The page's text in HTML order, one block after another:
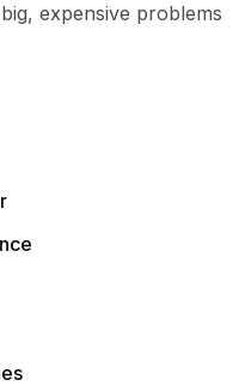
expensive problems